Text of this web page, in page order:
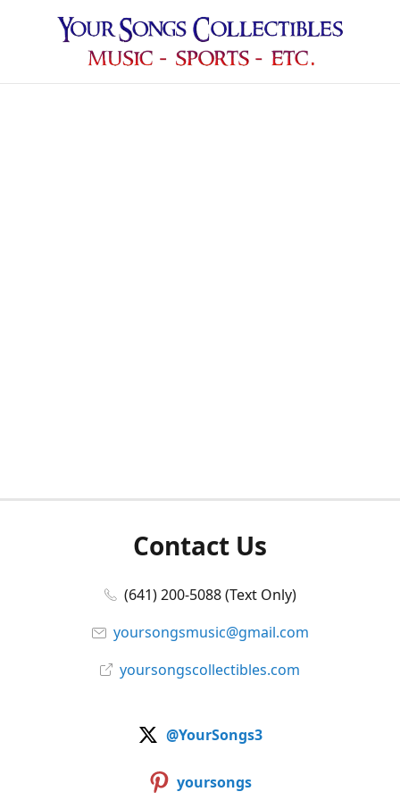
Contact Us
(641) 200-5088 (Text Only)
yoursongsmusic@gmail.com
yoursongscollectibles.com
@YourSongs3
yoursongs